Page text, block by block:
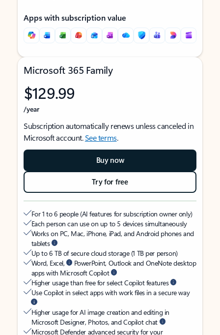
Apps with subscription value
Microsoft 365 Family
$129.99
/year
Subscription automatically renews unless canceled in
Microsoft account.See terms.
Buy now
Try for free
For 1 to 6 people (AI features for subscription owner only)
Each person can use on up to 5 devices simultaneously
Works on PC, Mac, iPhone, iPad, and Android phones and
tablets
Up to 6 TB of secure cloud storage (1 TB per person)
Word, Excel,
PowerPoint, Outlook and OneNote desktop
apps with Microsoft Copilot
Higher usage than free for select Copilot features
Use Copilot in select apps with work files in a secure way
Higher usage for AI image creation and editing in
Microsoft Designer, Photos, and Copilot chat
Microsoft Defender advanced security for your